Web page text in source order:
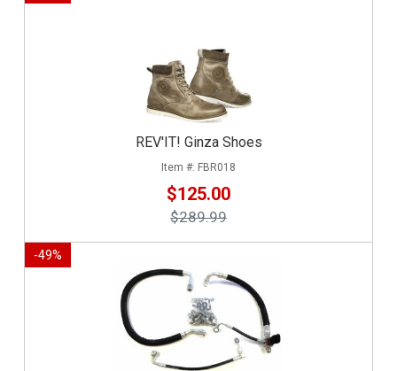
REV'IT! Ginza Shoes
FBR018
$125.00
$289.99
-49%